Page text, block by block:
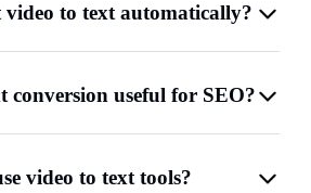
to text automatically?
conversion useful for SEO?
video to text tools?